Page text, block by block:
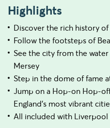
Highlights
Discover the rich history
Follow the footsteps of
See the city from the
Mersey
Step in the dome of fame
Jump on a Hop-on Hop-
England's most vibrant
All included with Liverpool